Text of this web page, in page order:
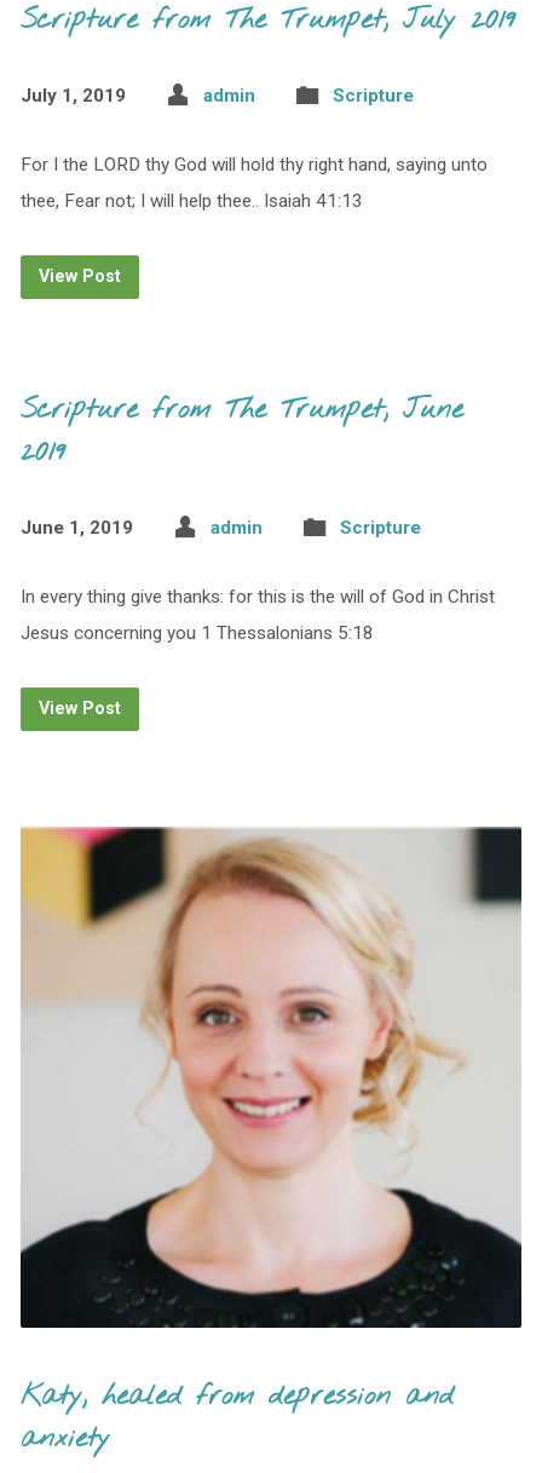
Scripture from The Trumpet, July 2019
July 1, 2019 admin Scripture
For I the LORD thy God will hold thy right hand, saying unto
thee, Fear not; I will help thee.. Isaiah 41:13
View Post
Scripture from The Trumpet, June
2019
June 1, 2019 admin Scripture
In every thing give thanks: for this is the will of God in Christ
Jesus concerning you 1 Thessalonians 5:18
View Post
Katy, healed from depression and
anxiety